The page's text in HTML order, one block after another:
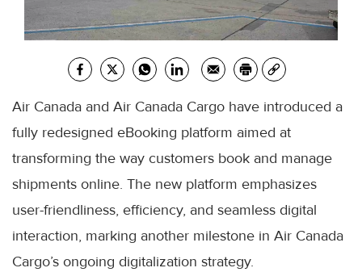
Air Canada and Air Canada Cargo have introduced a
fully redesigned eBooking platform aimed at
transforming the way customers book and manage
shipments online. The new platform emphasizes
user-friendliness, efficiency, and seamless digital
interaction, marking another milestone in Air Canada
Cargo’s ongoing digitalization strategy.